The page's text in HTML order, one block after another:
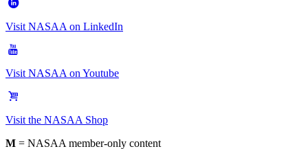
Visit NASAA on LinkedIn
Visit NASAA on Youtube
Visit the NASAA Shop
M = NASAA member-only content